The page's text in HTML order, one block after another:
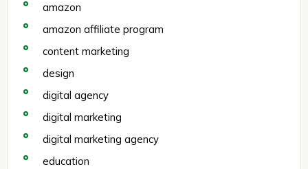
amazon
amazon affiliate program
content marketing
design
digital agency
digital marketing
digital marketing agency
education